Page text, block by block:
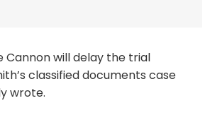
Cannon will delay the trial
classified documents case
wrote.